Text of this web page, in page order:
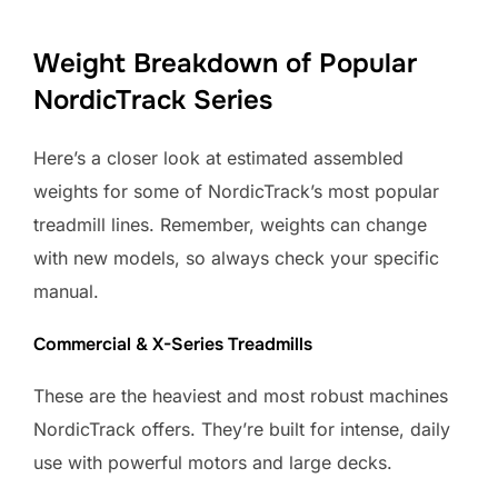
Weight Breakdown of Popular
NordicTrack Series
Here’s a closer look at estimated assembled
weights for some of NordicTrack’s most popular
treadmill lines. Remember, weights can change
with new models, so always check your specific
manual.
Commercial & X-Series Treadmills
These are the heaviest and most robust machines
NordicTrack offers. They’re built for intense, daily
use with powerful motors and large decks.